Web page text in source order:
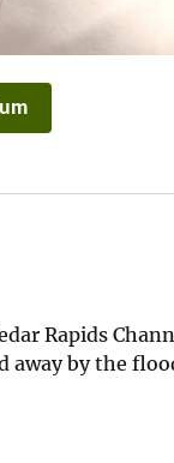
Rapids
away by the